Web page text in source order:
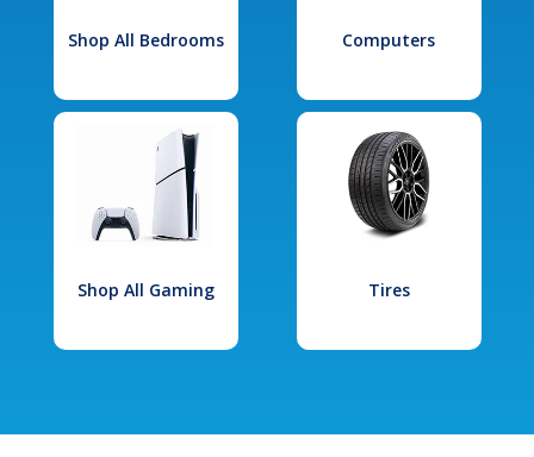
Shop All Bedrooms Computers
Shop All Gaming Tires